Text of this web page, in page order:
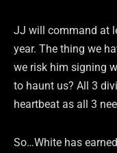
JJ will command at
year. The thing we
we risk him signing
to haunt us? All 3
heartbeat as all 3
So…White has